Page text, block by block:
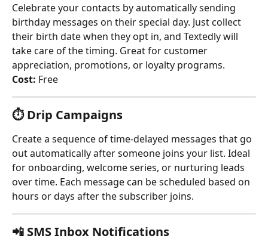
Celebrate your contacts by automatically sending
birthday messages on their special day. Just collect
their birth date when they opt in, and Textedly will
take care of the timing. Great for customer
appreciation, promotions, or loyalty programs.
Cost: Free
⏱️ Drip Campaigns
Create a sequence of time-delayed messages that go
out automatically after someone joins your list. Ideal
for onboarding, welcome series, or nurturing leads
over time. Each message can be scheduled based on
hours or days after the subscriber joins.
📲 SMS Inbox Notifications